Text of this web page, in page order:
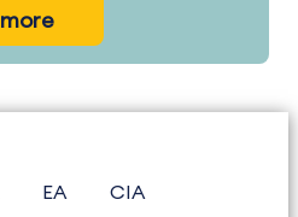
more
EA
CIA